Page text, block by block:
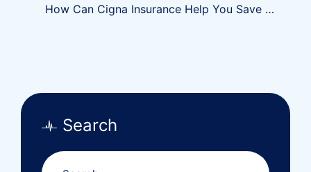
How Can Cigna Insurance Help You Save On
Search